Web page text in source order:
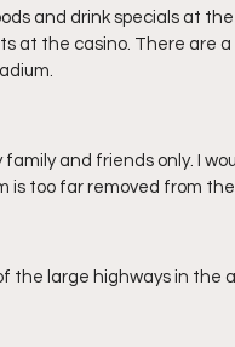
and drink specials at
at the casino. There are
and friends only. I
is too far removed from
the large highways in the